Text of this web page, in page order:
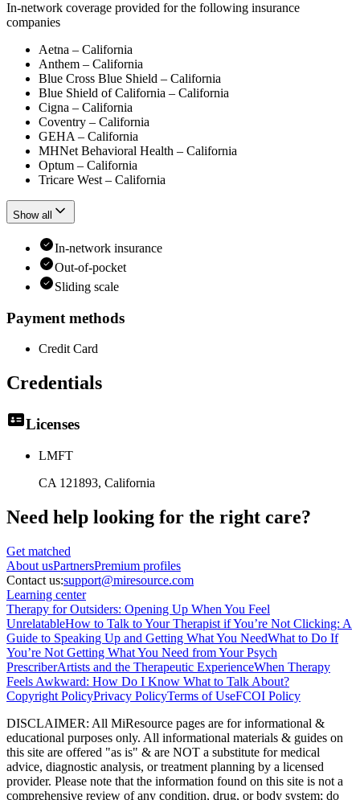
In-network coverage provided for the following insurance
companies
Aetna – California
Anthem – California
Blue Cross Blue Shield – California
Blue Shield of California – California
Cigna – California
Coventry – California
GEHA – California
MHNet Behavioral Health – California
Optum – California
Tricare West – California
Show all
In-network insurance
Out-of-pocket
Sliding scale
Payment methods
Credit Card
Credentials
Licenses
LMFT
CA 121893, California
Need help looking for the right care?
Get matched
About usPartnersPremium profiles
Contact us:support@miresource.com
Learning center
Therapy for Outsiders: Opening Up When You Feel
UnrelatableHow to Talk to Your Therapist if You’re Not Clicking: A
Guide to Speaking Up and Getting What You NeedWhat to Do If
You’re Not Getting What You Need from Your Psych
PrescriberArtists and the Therapeutic ExperienceWhen Therapy
Feels Awkward: How Do I Know What to Talk About?
Copyright PolicyPrivacy PolicyTerms of UseFCOI Policy
DISCLAIMER: All MiResource pages are for informational &
educational purposes only. All informational materials & guides on
this site are offered "as is" & are NOT a substitute for medical
advice, diagnostic analysis, or treatment planning by a licensed
provider. Please note that the information found on this site is not a
comprehensive review of any condition, drug, or body system; do